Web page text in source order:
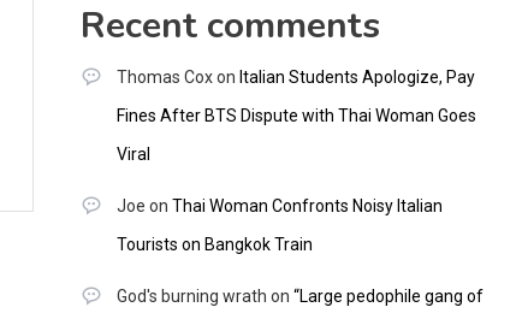
Recent comments
Thomas Coxon Italian Students Apologize, Pay
Fines After BTS Dispute with Thai Woman Goes
Viral
Joe on Thai Woman Confronts Noisy Italian
Tourists on Bangkok Train
God's burning wrath on “Large pedophile gang of